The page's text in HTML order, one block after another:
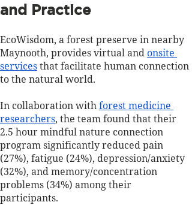
and Practice
EcoWisdom, a forest preserve in nearby
Maynooth, provides virtual and onsite
services that facilitate human connection
to the natural world.
In collaboration with forest medicine
researchers, the team found that their
2.5 hour mindful nature connection
program significantly reduced pain
(27%), fatigue (24%), depression/anxiety
(32%), and memory/concentration
problems (34%) among their
participants.